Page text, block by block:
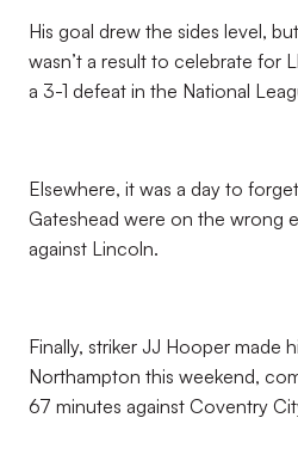
His goal drew the sides level,
wasn’t a result to celebrate for
a 3-1 defeat in the National
Elsewhere, it was a day to
Gateshead were on the wrong
against Lincoln.
Finally, striker JJ Hooper made
Northampton this weekend,
67 minutes against Coventry